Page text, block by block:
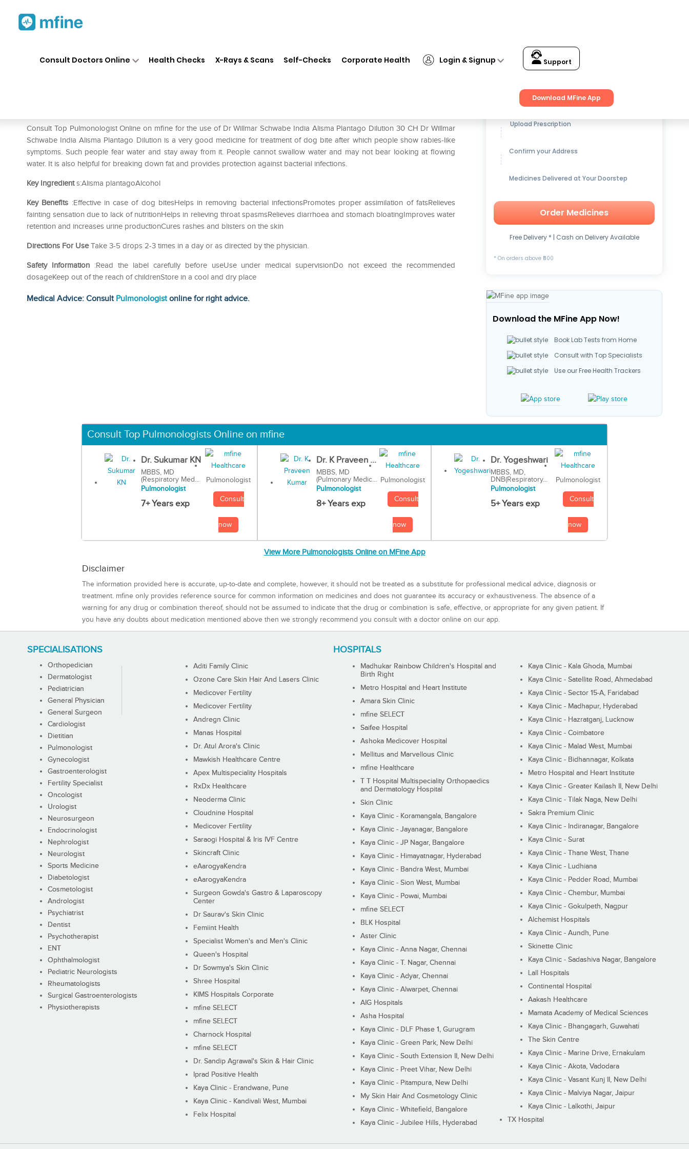
Consult Doctors Online Health Checks X-Rays & Scans Self-Checks Corporate Health Login & Signup Support
Download MFine App
Consult Top Pulmonologist Online on mfine for the use of Dr Willmar Schwabe India Alisma Plantago Dilution 30 CH Dr Willmar
Schwabe India Alisma Plantago Dilution is a very good medicine for treatment of dog bite after which people show rabies-like
symptoms. Such people fear water and stay away from it. People cannot swallow water and may not bear looking at flowing
water. It is also helpful for breaking down fat and provides protection against bacterial infections.
Key Ingredients:Alisma plantagoAlcohol
Key Benefits :Effective in case of dog bitesHelps in removing bacterial infectionsPromotes proper assimilation of fatsRelieves
fainting sensation due to lack of nutritionHelps in relieving throat spasmsRelieves diarrhoea and stomach bloatingImproves water
retention and increases urine productionCures rashes and blisters on the skin
Directions For UseTake 3-5 drops 2-3 times in a day or as directed by the physician.
Safety Information:Read the label carefully before useUse under medical supervisionDo not exceed the recommended
dosageKeep out of the reach of childrenStore in a cool and dry place
Medical Advice: Consult Pulmonologistonline for right advice.
Get up to15% OFFon Medicines
Upload Prescription
Confirm your Address
Medicines Delivered at Your Doorstep
Order Medicines
Free Delivery * | Cash on Delivery Available
* On orders above ₹500
Download the MFine App Now!
Book Lab Tests from Home
Consult with Top Specialists
Use our Free Health Trackers
Consult Top Pulmonologists Online on mfine
Dr. Sukumar KN
MBBS, MD
(Respiratory Med...
Pulmonologist
7+ Years exp
Pulmonologist
Consult
now
Dr. K Praveen ...
MBBS, MD
(Pulmonary Medic...
Pulmonologist
8+ Years exp
Pulmonologist
Consult
now
Dr. Yogeshwari
MBBS, MD,
DNB(Respiratory...
Pulmonologist
5+ Years exp
Pulmonologist
Consult
now
View More Pulmonologists Online on MFine App
Disclaimer
The information provided here is accurate, up-to-date and complete, however, it should not be treated as a substitute for professional medical advice, diagnosis or
treatment. mfine only provides reference source for common information on medicines and does not guarantee its accuracy or exhaustiveness. The absence of a
warning for any drug or combination thereof, should not be assumed to indicate that the drug or combination is safe, effective, or appropriate for any given patient. If
you have any doubts about medication mentioned above then we strongly recommend you consult with a doctor online on our app.
SPECIALISATIONS
Orthopedician
Dermatologist
Pediatrician
General Physician
General Surgeon
Cardiologist
Dietitian
Pulmonologist
Gynecologist
Gastroenterologist
Fertility Specialist
Oncologist
Urologist
Neurosurgeon
Endocrinologist
Nephrologist
Neurologist
Sports Medicine
Diabetologist
Cosmetologist
Andrologist
Psychiatrist
Dentist
Psychotherapist
ENT
Ophthalmologist
Pediatric Neurologists
Rheumatologists
Surgical Gastroenterologists
Physiotherapists
HOSPITALS
Aditi Family Clinic
Ozone Care Skin Hair And Lasers Clinic
Medicover Fertility
Medicover Fertility
Andregn Clinic
Manas Hospital
Dr. Atul Arora's Clinic
Mawkish Healthcare Centre
Apex Multispeciality Hospitals
RxDx Healthcare
Neoderma Clinic
Cloudnine Hospital
Medicover Fertility
Saraogi Hospital & Iris IVF Centre
Skincraft Clinic
eAarogyaKendra
eAarogyaKendra
Surgeon Gowda's Gastro & Laparoscopy
Center
Dr Saurav's Skin Clinic
Femiint Health
Specialist Women's and Men's Clinic
Queen's Hospital
Dr Sowmya's Skin Clinic
Shree Hospital
KIMS Hospitals Corporate
mfine SELECT
mfine SELECT
Charnock Hospital
mfine SELECT
Dr. Sandip Agrawal's Skin & Hair Clinic
Iprad Positive Health
Kaya Clinic - Erandwane, Pune
Kaya Clinic - Kandivali West, Mumbai
Felix Hospital
Madhukar Rainbow Children's Hospital and
Birth Right
Metro Hospital and Heart Institute
Amara Skin Clinic
mfine SELECT
Saifee Hospital
Ashoka Medicover Hospital
Mellitus and Marvellous Clinic
mfine Healthcare
T T Hospital Multispeciality Orthopaedics
and Dermatology Hospital
Skin Clinic
Kaya Clinic - Koramangala, Bangalore
Kaya Clinic - Jayanagar, Bangalore
Kaya Clinic - JP Nagar, Bangalore
Kaya Clinic - Himayatnagar, Hyderabad
Kaya Clinic - Bandra West, Mumbai
Kaya Clinic - Sion West, Mumbai
Kaya Clinic - Powai, Mumbai
mfine SELECT
BLK Hospital
Aster Clinic
Kaya Clinic - Anna Nagar, Chennai
Kaya Clinic - T. Nagar, Chennai
Kaya Clinic - Adyar, Chennai
Kaya Clinic - Alwarpet, Chennai
AIG Hospitals
Asha Hospital
Kaya Clinic - DLF Phase 1, Gurugram
Kaya Clinic - Green Park, New Delhi
Kaya Clinic - South Extension II, New Delhi
Kaya Clinic - Preet Vihar, New Delhi
Kaya Clinic - Pitampura, New Delhi
My Skin Hair And Cosmetology Clinic
Kaya Clinic - Whitefield, Bangalore
Kaya Clinic - Jubilee Hills, Hyderabad
Kaya Clinic - Kala Ghoda, Mumbai
Kaya Clinic - Satellite Road, Ahmedabad
Kaya Clinic - Sector 15-A, Faridabad
Kaya Clinic - Madhapur, Hyderabad
Kaya Clinic - Hazratganj, Lucknow
Kaya Clinic - Coimbatore
Kaya Clinic - Malad West, Mumbai
Kaya Clinic - Bidhannagar, Kolkata
Metro Hospital and Heart Institute
Kaya Clinic - Greater Kailash II, New Delhi
Kaya Clinic - Tilak Naga, New Delhi
Sakra Premium Clinic
Kaya Clinic - Indiranagar, Bangalore
Kaya Clinic - Surat
Kaya Clinic - Thane West, Thane
Kaya Clinic - Ludhiana
Kaya Clinic - Pedder Road, Mumbai
Kaya Clinic - Chembur, Mumbai
Kaya Clinic - Gokulpeth, Nagpur
Alchemist Hospitals
Kaya Clinic - Aundh, Pune
Skinette Clinic
Kaya Clinic - Sadashiva Nagar, Bangalore
Lall Hospitals
Continental Hospital
Aakash Healthcare
Mamata Academy of Medical Sciences
Kaya Clinic - Bhangagarh, Guwahati
The Skin Centre
Kaya Clinic - Marine Drive, Ernakulam
Kaya Clinic - Akota, Vadodara
Kaya Clinic - Vasant Kunj II, New Delhi
Kaya Clinic - Malviya Nagar, Jaipur
Kaya Clinic - Lalkothi, Jaipur
TX Hospital